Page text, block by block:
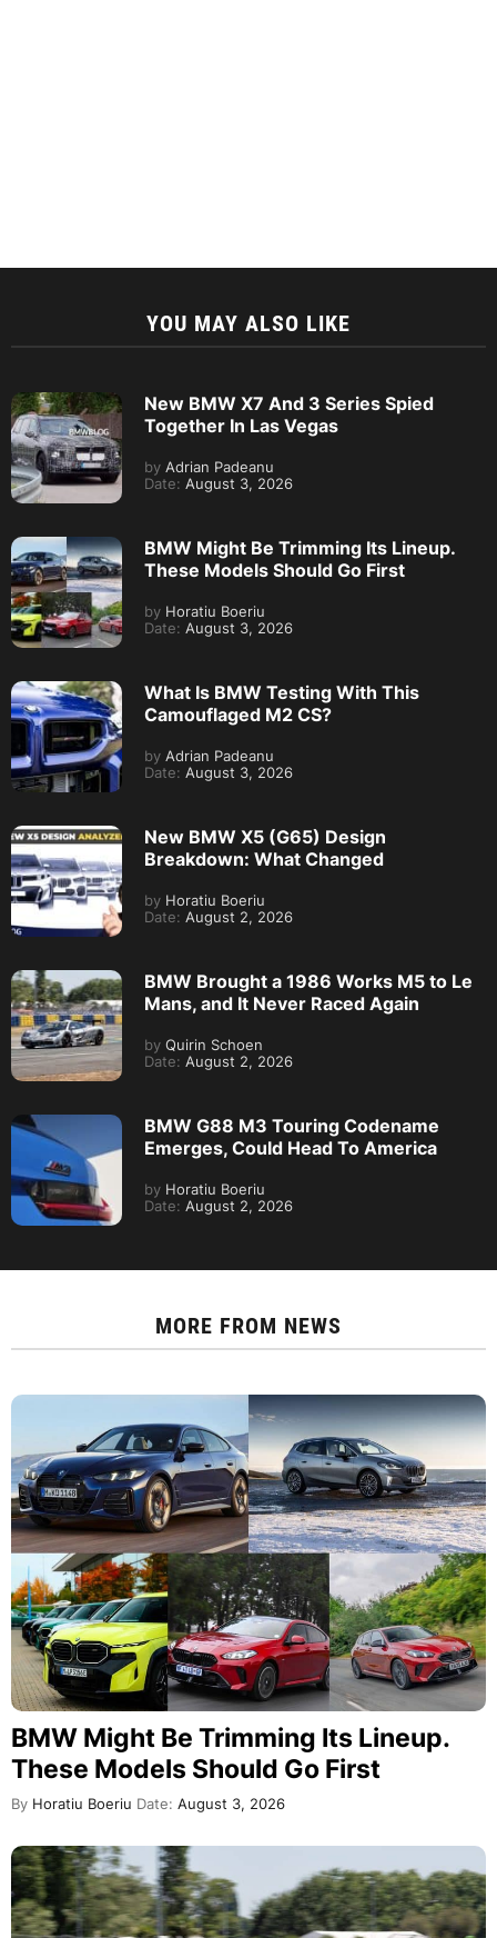
YOU MAY ALSO LIKE
New BMW X7 And 3 Series Spied
Together In Las Vegas
by Adrian Padeanu
Date: August 3, 2026
BMW Might Be Trimming Its Lineup.
These Models Should Go First
by Horatiu Boeriu
Date: August 3, 2026
What Is BMW Testing With This
Camouflaged M2 CS?
by Adrian Padeanu
Date: August 3, 2026
New BMW X5 (G65) Design
Breakdown: What Changed
by Horatiu Boeriu
Date: August 2, 2026
BMW Brought a 1986 Works M5 to Le
Mans, and It Never Raced Again
by Quirin Schoen
Date: August 2, 2026
BMW G88 M3 Touring Codename
Emerges, Could Head To America
by Horatiu Boeriu
Date: August 2, 2026
MORE FROM NEWS
BMW Might Be Trimming Its Lineup.
These Models Should Go First
By Horatiu Boeriu Date: August 3, 2026